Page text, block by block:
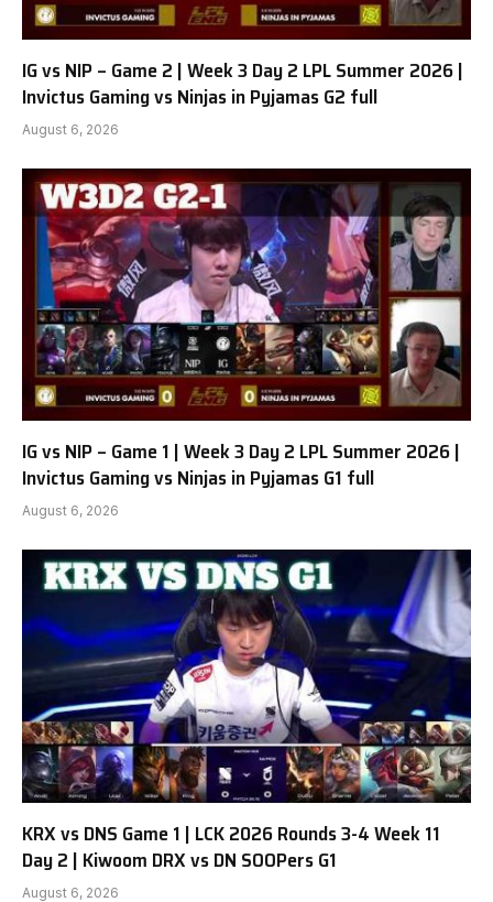
IG vs NIP – Game 2 | Week 3 Day 2 LPL Summer 2026 |
Invictus Gaming vs Ninjas in Pyjamas G2 full
August 6, 2026
IG vs NIP – Game 1 | Week 3 Day 2 LPL Summer 2026 |
Invictus Gaming vs Ninjas in Pyjamas G1 full
August 6, 2026
KRX vs DNS Game 1 | LCK 2026 Rounds 3-4 Week 11
Day 2 | Kiwoom DRX vs DN SOOPers G1
August 6, 2026